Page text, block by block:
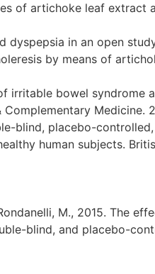
of artichoke leaf
dyspepsia in an open
by means of
irritable bowel
Medicine.
blind, placebo-
human subjects.
M., 2015. The
blind, and placebo-